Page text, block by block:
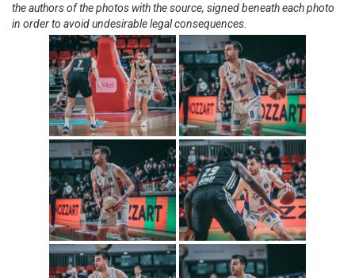
the authors of the photos with the source, signed beneath each photo
in order to avoid undesirable legal consequences.